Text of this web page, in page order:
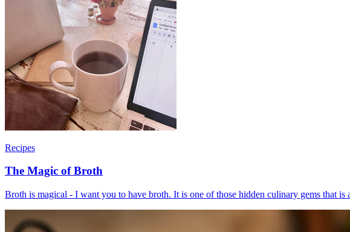
Recipes
The Magic of Broth
Broth is magical - I want you to have broth. It is one of those hidden culinary gems that